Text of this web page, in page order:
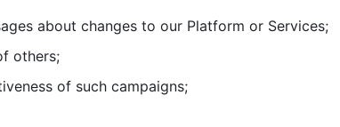
about changes to our Platform or Services;
others;
of such campaigns;